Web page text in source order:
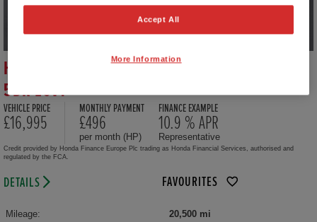
HONDA JAZZ HYBRID 1.5 I-MMD HYBRID EX
5DR ECVT
VEHICLE PRICE
£16,995
MONTHLY PAYMENT
£496
per month (HP)
FINANCE EXAMPLE
10.9 % APR
Representative
Credit provided by Honda Finance Europe Plc trading as Honda Financial Services, authorised and
regulated by the FCA.
DETAILS FAVOURITES
Mileage:
20,500 mi
Accept All
More Information